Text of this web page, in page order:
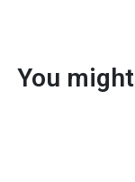
You